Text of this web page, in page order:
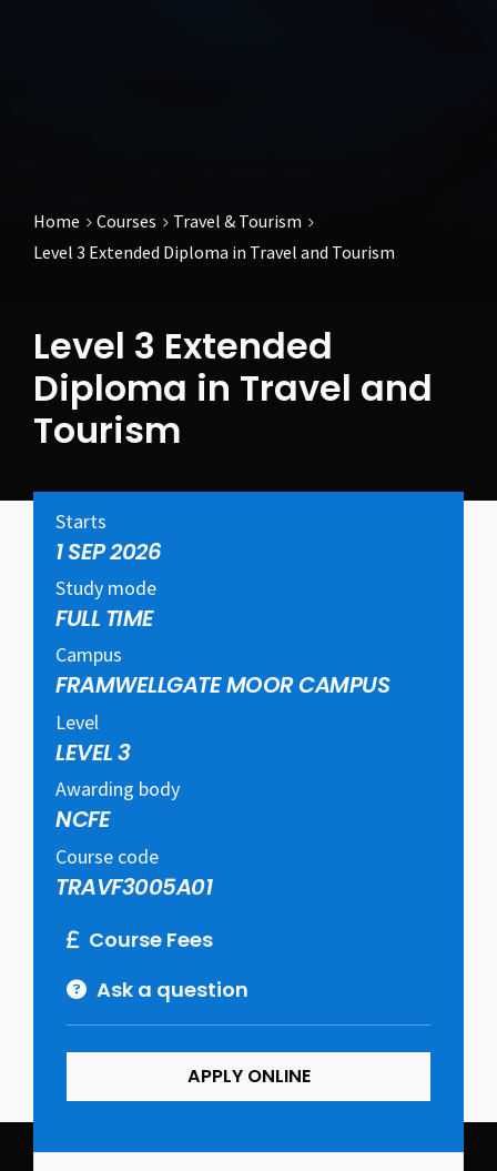
Home Courses
Travel & Tourism
Level 3 Extended Diploma in Travel and Tourism
Level 3 Extended
Diploma in Travel and
Tourism
Starts
1 SEP 2026
Study mode
FULL TIME
Campus
FRAMWELLGATE MOOR CAMPUS
Level
LEVEL 3
Awarding body
NCFE
Course code
TRAVF3005A01
Course Fees
Ask a question
APPLY ONLINE